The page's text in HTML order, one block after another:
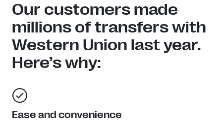
Our customers made
millions of transfers with
Western Union last year.
Here’s why:
Ease and convenience